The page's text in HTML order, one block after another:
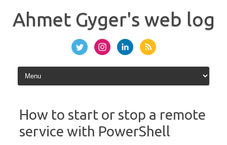
content
Ahmet Gyger's web log
How to start or stop a remote
service with PowerShell